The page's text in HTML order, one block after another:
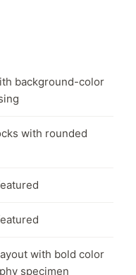
background-color
with rounded
with bold color
specimen